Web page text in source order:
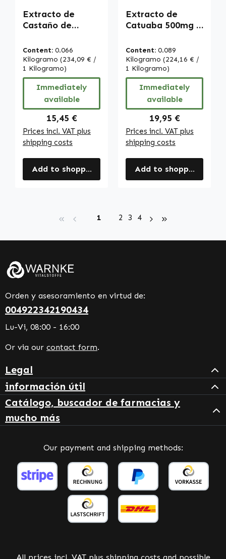
Extracto de
Castaño de
120 Cápsulas -
Fácil de Tragar -
con 20% de
Aescina - Vegano
| Warnke
Vitalstoffe
Content: 0.066
Kilogramo (234,09 € /
1 Kilogramo)
Immediately
available
Regular price:
15,45 €
Prices incl. VAT plus
shipping costs
Add to shopping cart
Extracto de
Catuaba 500mg -
alta
concentración y
vegano | Warnke
Vitalstoffe
Content: 0.089
Kilogramo (224,16 € /
1 Kilogramo)
Immediately
available
Regular price:
19,95 €
Prices incl. VAT plus
shipping costs
Add to shopping cart
Page
1 Page
2 Page
3 Page
4
Orden y asesoramiento en virtud de:
004922342190434
Lu-Vi, 08:00 - 16:00
Or via our contact form.
Legal
información útil
Catálogo, buscador de farmacias y
mucho más
Our payment and shipping methods: